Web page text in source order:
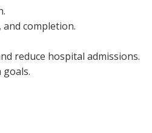
completion.
reduce hospital admissions.